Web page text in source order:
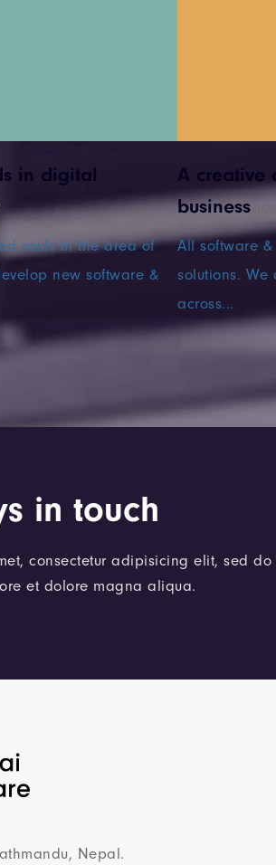
in digital
souls in the area of
new software &
A creative
business
All software
solutions. We
across...
in touch
consectetur adipisicing elit, sed do
et dolore magna aliqua.
Nepal.